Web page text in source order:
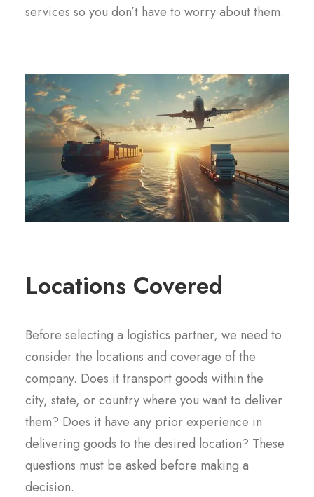
services so you don’t have to worry about them.
Locations Covered
Before selecting a logistics partner, we need to
consider the locations and coverage of the
company. Does it transport goods within the
city, state, or country where you want to deliver
them? Does it have any prior experience in
delivering goods to the desired location? These
questions must be asked before making a
decision.